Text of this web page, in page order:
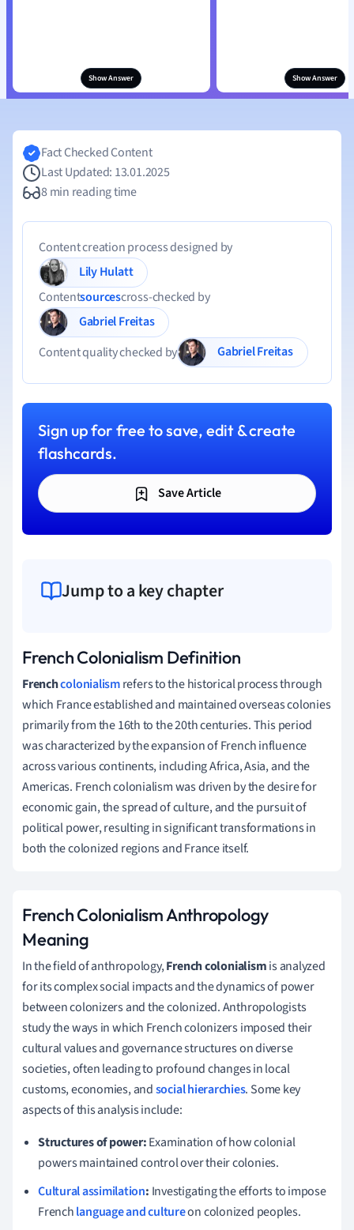
Show Answer Show Answer
Fact Checked Content
Last Updated: 13.01.2025
8 min reading time
Content creation process designed by
Lily Hulatt
Contentsourcescross-checked by
Gabriel Freitas
Content quality checked by
Gabriel Freitas
Sign up for free to save, edit & create
flashcards.
Save Article
Jump to a key chapter
French Colonialism Definition
Frenchcolonialismrefers to the historical process through
which France established and maintained overseas colonies
primarily from the 16th to the 20th centuries. This period
was characterized by the expansion of French influence
across various continents, including Africa, Asia, and the
Americas. French colonialism was driven by the desire for
economic gain, the spread of culture, and the pursuit of
political power, resulting in significant transformations in
both the colonized regions and France itself.
French Colonialism Anthropology
Meaning
In the field of anthropology,French colonialismis analyzed
for its complex social impacts and the dynamics of power
between colonizers and the colonized. Anthropologists
study the ways in which French colonizers imposed their
cultural values and governance structures on diverse
societies, often leading to profound changes in local
customs, economies, andsocial hierarchies. Some key
aspects of this analysis include:
Structures of power:Examination of how colonial
powers maintained control over their colonies.
Cultural assimilation: Investigating the efforts to impose
Frenchlanguage and cultureon colonized peoples.